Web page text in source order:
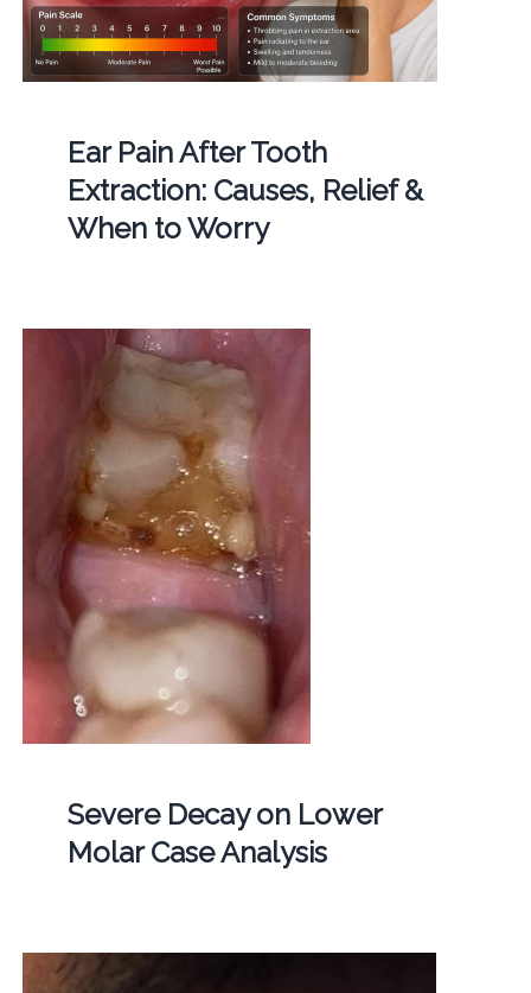
Ear Pain After Tooth
Extraction: Causes, Relief &
When to Worry
Severe Decay on Lower
Molar Case Analysis